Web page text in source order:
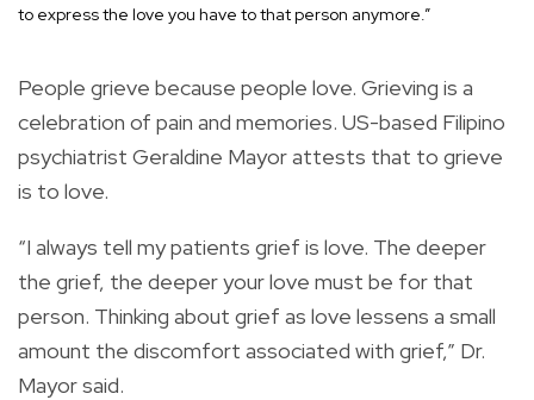
to express the love you have to that person anymore.”
People grieve because people love. Grieving is a
celebration of pain and memories. US-based Filipino
psychiatrist Geraldine Mayor attests that to grieve
is to love.
“I always tell my patients grief is love. The deeper
the grief, the deeper your love must be for that
person. Thinking about grief as love lessens a small
amount the discomfort associated with grief,” Dr.
Mayor said.